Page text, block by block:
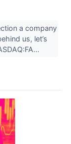
a company
us, let’s